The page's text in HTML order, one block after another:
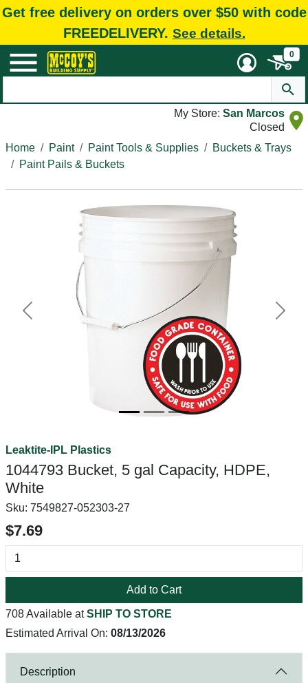
Get free delivery on orders over $50 with code
FREEDELIVERY. See details.
0
My Store: San Marcos
Closed
Home
Paint Paint Tools & Supplies
Buckets & Trays
Paint Pails & Buckets
Previous Next
Leaktite-IPL Plastics
1044793 Bucket, 5 gal Capacity, HDPE,
White
Sku: 7549827-052303-27
$7.69
Add to Cart
708 Available atSHIP TO STORE
Estimated Arrival On: 08/13/2026
Description